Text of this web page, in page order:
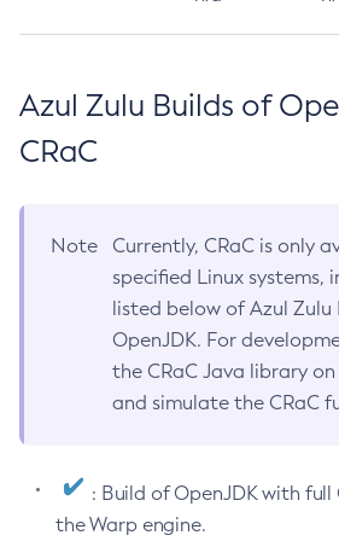
Azul Zulu Builds of
CRaC
Note
Currently, CRaC is only
specified Linux systems,
listed below of Azul Zulu
OpenJDK. For
the CRaC Java library
and simulate the CRaC
: Build of OpenJDK with full
the Warp engine.